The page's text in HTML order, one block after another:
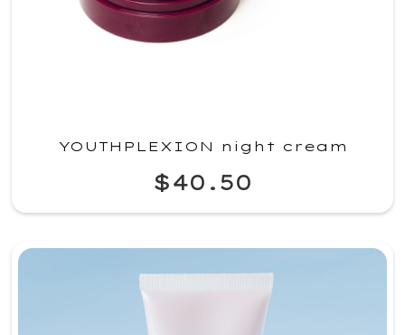
YOUTHPLEXION night cream
$40.50